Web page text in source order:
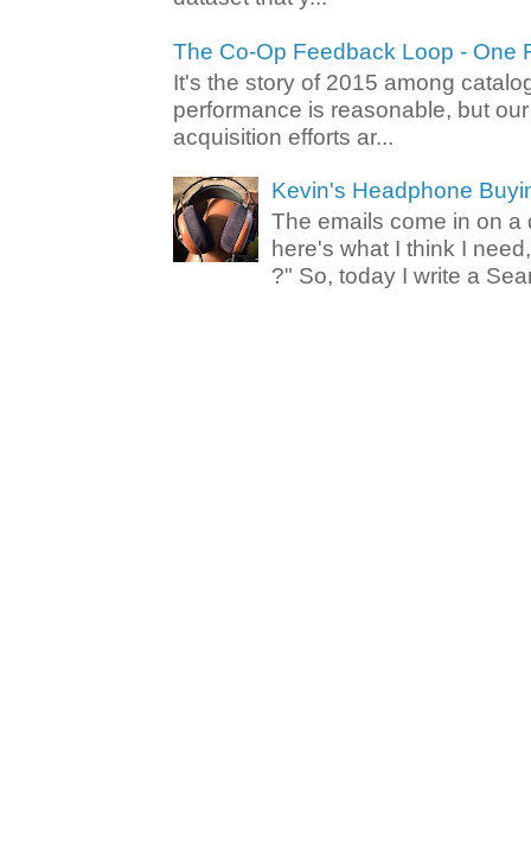
The Co-Op Feedback Loop - One
It's the story of 2015 among
performance is reasonable, but
acquisition efforts ar...
Kevin's Headphone
The emails come in on a
here's what I think I
?" So, today I write a